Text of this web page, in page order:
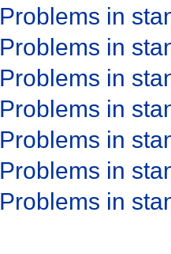
Problems in
Problems in
Problems in
Problems in
Problems in
Problems in
Problems in